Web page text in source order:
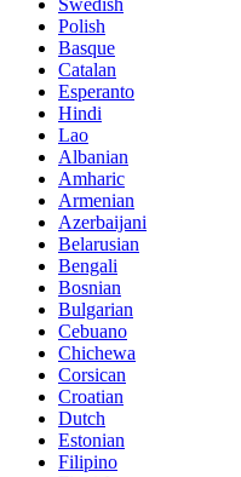
Polish
Basque
Catalan
Esperanto
Hindi
Lao
Albanian
Amharic
Armenian
Azerbaijani
Belarusian
Bengali
Bosnian
Bulgarian
Cebuano
Chichewa
Corsican
Croatian
Dutch
Estonian
Filipino